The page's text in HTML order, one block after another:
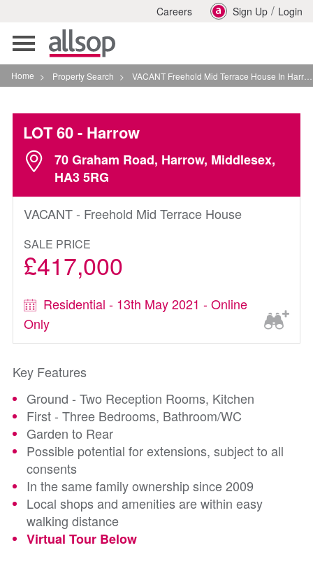
Careers Sign Up / Login
Toggle
navigation
Home > Property Search > VACANT Freehold Mid Terrace House In Harrow
LOT 60- Harrow
70 Graham Road, Harrow, Middlesex,
HA3 5RG
VACANT - Freehold Mid Terrace House
SALE PRICE
£417,000
Residential - 13th May 2021 - Online
Only
Key Features
Ground - Two Reception Rooms, Kitchen
First - Three Bedrooms, Bathroom/WC
Garden to Rear
Possible potential for extensions, subject to all
consents
In the same family ownership since 2009
Local shops and amenities are within easy
walking distance
Virtual Tour Below